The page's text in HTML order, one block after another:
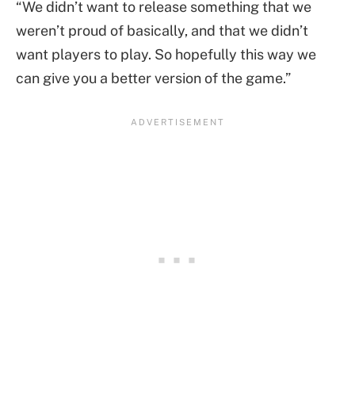
“We didn’t want to release something that we
weren’t proud of basically, and that we didn’t
want players to play. So hopefully this way we
can give you a better version of the game.”